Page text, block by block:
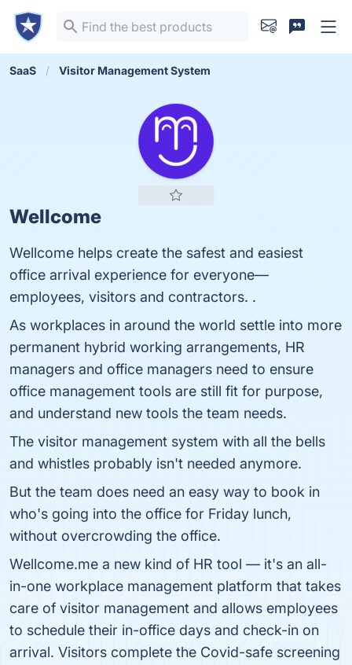
SaaS Visitor Management System
Wellcome
Wellcome helps create the safest and easiest
office arrival experience for everyone—
employees, visitors and contractors. .
As workplaces in around the world settle into more
permanent hybrid working arrangements, HR
managers and office managers need to ensure
office management tools are still fit for purpose,
and understand new tools the team needs.
The visitor management system with all the bells
and whistles probably isn't needed anymore.
But the team does need an easy way to book in
who's going into the office for Friday lunch,
without overcrowding the office.
Wellcome.me a new kind of HR tool — it's an all-
in-one workplace management platform that takes
care of visitor management and allows employees
to schedule their in-office days and check-in on
arrival. Visitors complete the Covid-safe screening